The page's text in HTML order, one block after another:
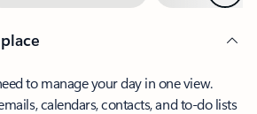
to manage your day in one view.
calendars, contacts, and to-do lists